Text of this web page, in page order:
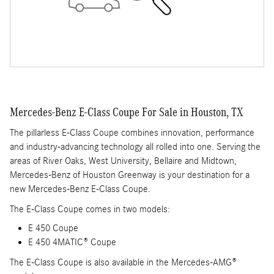
Mercedes-Benz E-Class Coupe For Sale in Houston, TX
The pillarless E-Class Coupe combines innovation, performance
and industry-advancing technology all rolled into one. Serving the
areas of River Oaks, West University, Bellaire and Midtown,
Mercedes-Benz of Houston Greenway is your destination for a
new Mercedes-Benz E-Class Coupe.
The E-Class Coupe comes in two models:
E 450 Coupe
E 450 4MATIC® Coupe
The E-Class Coupe is also available in the Mercedes-AMG®